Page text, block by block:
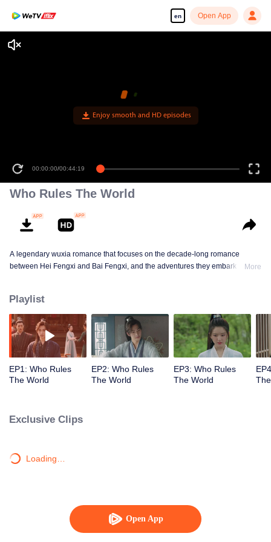
en Open App
Open App
Enjoy smooth and HD episodes
00:00:00/00:44:19
Who Rules The World
A legendary wuxia romance that focuses on the decade-long romance
between Hei Fengxi and Bai Fengxi, and the adventures they embark onMore
Playlist
EP1: Who Rules
The World
EP2: Who Rules
The World
EP3: Who Rules
The World
Exclusive Clips
Loading…